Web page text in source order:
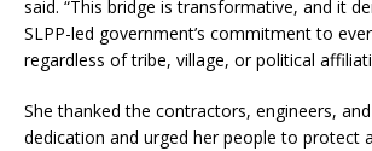
said. “This bridge is transformative, and it
SLPP-led government’s commitment to
regardless of tribe, village, or political
She thanked the contractors, engineers,
dedication and urged her people to protect